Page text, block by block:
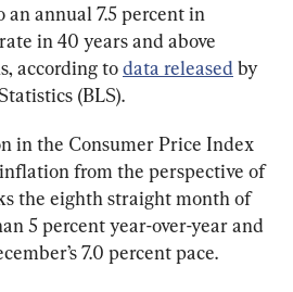
annual 7.5 percent in
in 40 years and above
according to data released by
(BLS).
in the Consumer Price Index
from the perspective of
the eighth straight month of
5 percent year-over-year and
7.0 percent pace.